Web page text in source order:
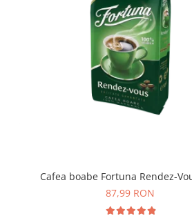
Cafea boabe Fortuna Rendez-
87,99 RON